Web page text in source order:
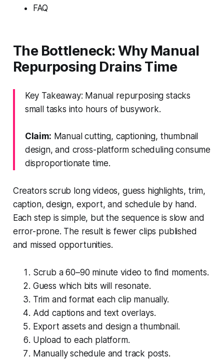
FAQ
The Bottleneck: Why Manual
Repurposing Drains Time
Key Takeaway: Manual repurposing stacks
small tasks into hours of busywork.
Claim: Manual cutting, captioning, thumbnail
design, and cross-platform scheduling consume
disproportionate time.
Creators scrub long videos, guess highlights, trim,
caption, design, export, and schedule by hand.
Each step is simple, but the sequence is slow and
error-prone. The result is fewer clips published
and missed opportunities.
Scrub a 60–90 minute video to find moments.
Guess which bits will resonate.
Trim and format each clip manually.
Add captions and text overlays.
Export assets and design a thumbnail.
Upload to each platform.
Manually schedule and track posts.